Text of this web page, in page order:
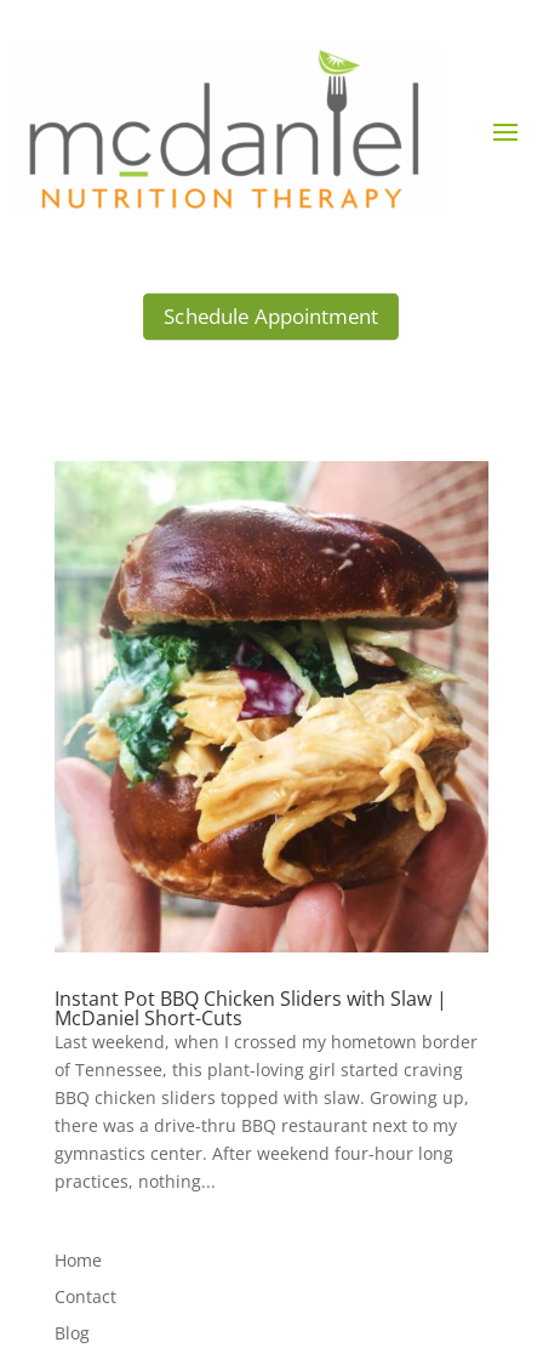
Schedule Appointment
Instant Pot BBQ Chicken Sliders with Slaw |
McDaniel Short-Cuts
Last weekend, when I crossed my hometown border
of Tennessee, this plant-loving girl started craving
BBQ chicken sliders topped with slaw. Growing up,
there was a drive-thru BBQ restaurant next to my
gymnastics center. After weekend four-hour long
practices, nothing...
Home
Contact
Blog